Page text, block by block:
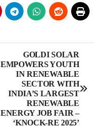
GOLDI SOLAR
EMPOWERS YOUTH
IN RENEWABLE
SECTOR WITH
INDIA’S LARGEST
RENEWABLE
ENERGY JOB FAIR –
‘KNOCK-RE 2025’